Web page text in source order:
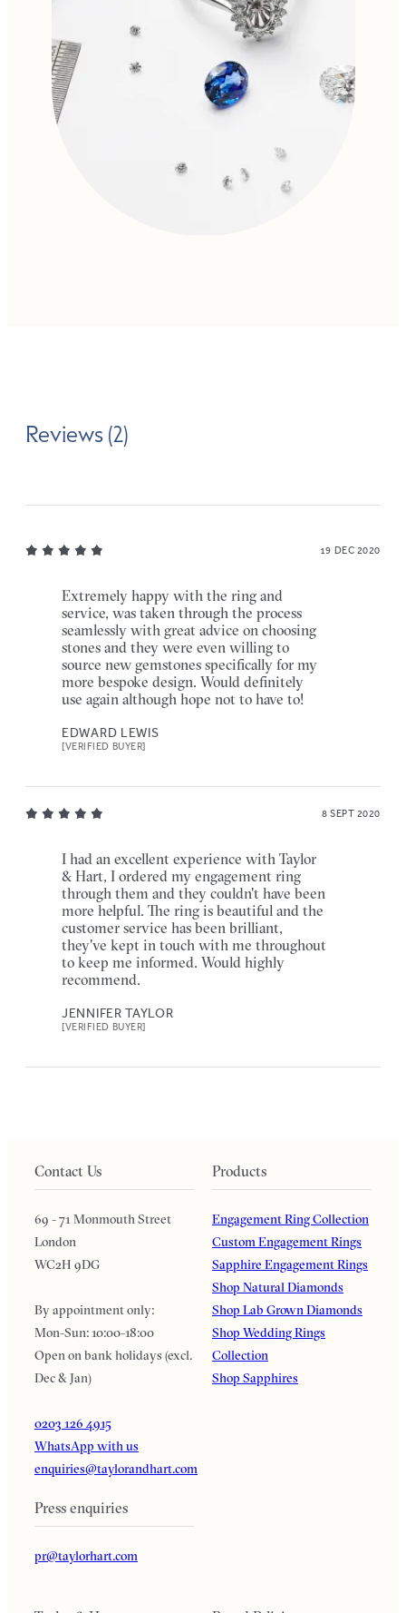
Reviews (2)
19 DEC 2020
Extremely happy with the ring and
service, was taken through the process
seamlessly with great advice on choosing
stones and they were even willing to
source new gemstones specifically for my
more bespoke design. Would definitely
use again although hope not to have to!
EDWARD LEWIS
[VERIFIED BUYER]
8 SEPT 2020
I had an excellent experience with Taylor
& Hart, I ordered my engagement ring
through them and they couldn't have been
more helpful. The ring is beautiful and the
customer service has been brilliant,
they've kept in touch with me throughout
to keep me informed. Would highly
recommend.
JENNIFER TAYLOR
[VERIFIED BUYER]
Contact Us
69 - 71 Monmouth Street
London
WC2H 9DG
By appointment only:
Mon-Sun: 10:00-18:00
Open on bank holidays (excl.
Dec & Jan)
0203 126 4915
WhatsApp with us
enquiries@taylorandhart.com
Press enquiries
pr@taylorhart.com
Products
Engagement Ring Collection
Custom Engagement Rings
Sapphire Engagement Rings
Shop Natural Diamonds
Shop Lab Grown Diamonds
Shop Wedding Rings
Collection
Shop Sapphires